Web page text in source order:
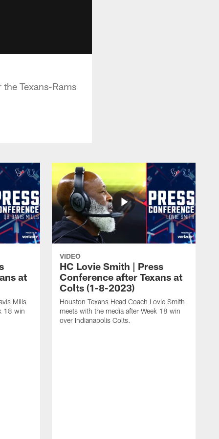
Texans-Rams
at
Mills
18 win
VIDEO
HC Lovie Smith | Press
Conference after Texans at
Colts (1-8-2023)
Houston Texans Head Coach Lovie Smith
meets with the media after Week 18 win
over Indianapolis Colts.